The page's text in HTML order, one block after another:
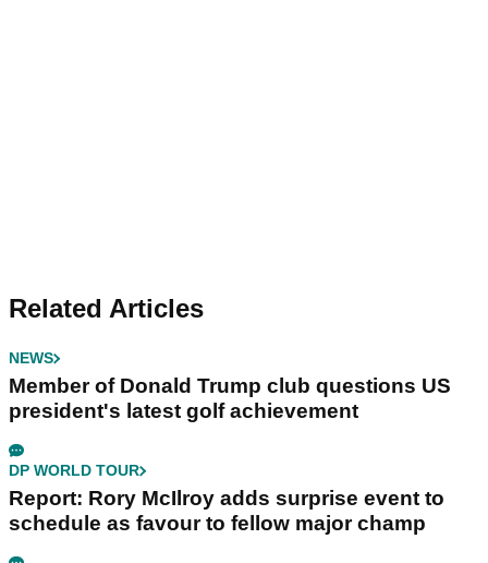
Related Articles
NEWS
Member of Donald Trump club questions US
president's latest golf achievement
DP WORLD TOUR
Report: Rory McIlroy adds surprise event to
schedule as favour to fellow major champ